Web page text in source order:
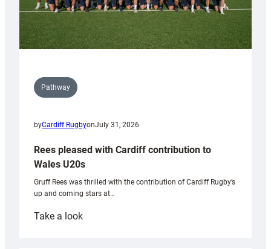
Pathway
byCardiff RugbyonJuly 31, 2026
Rees pleased with Cardiff contribution to
Wales U20s
Gruff Rees was thrilled with the contribution of Cardiff Rugby’s
up and coming stars at…
Take a look: